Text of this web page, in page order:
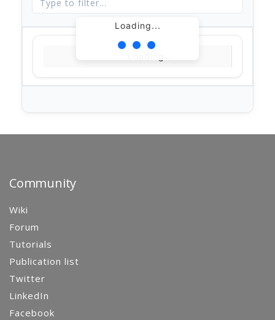
Loading...
Community
Wiki
Forum
Tutorials
Publication list
Twitter
LinkedIn
Facebook